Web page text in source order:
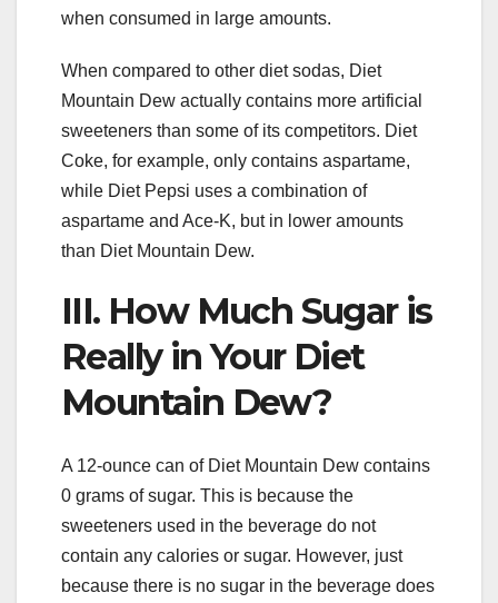
when consumed in large amounts.
When compared to other diet sodas, Diet
Mountain Dew actually contains more artificial
sweeteners than some of its competitors. Diet
Coke, for example, only contains aspartame,
while Diet Pepsi uses a combination of
aspartame and Ace-K, but in lower amounts
than Diet Mountain Dew.
III. How Much Sugar is
Really in Your Diet
Mountain Dew?
A 12-ounce can of Diet Mountain Dew contains
0 grams of sugar. This is because the
sweeteners used in the beverage do not
contain any calories or sugar. However, just
because there is no sugar in the beverage does